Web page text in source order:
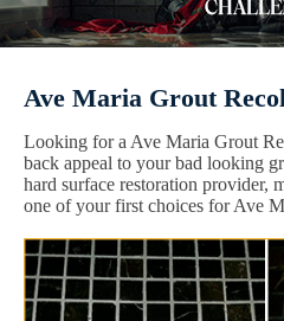
Ave Maria Grout
Looking for a Ave Maria Grout
back appeal to your bad looking
hard surface restoration provider,
one of your first choices for Ave